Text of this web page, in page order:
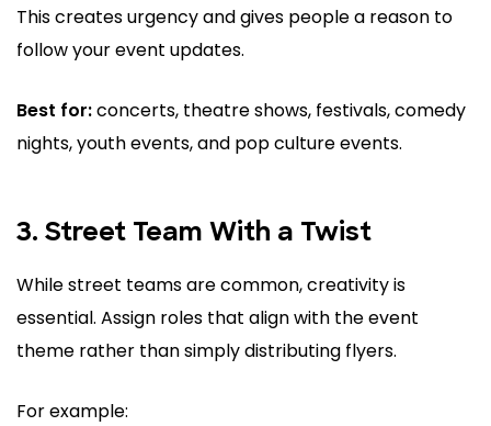
This creates urgency and gives people a reason to
follow your event updates.
Best for:concerts, theatre shows, festivals, comedy
nights, youth events, and pop culture events.
3. Street Team With a Twist
While street teams are common, creativity is
essential. Assign roles that align with the event
theme rather than simply distributing flyers.
For example: